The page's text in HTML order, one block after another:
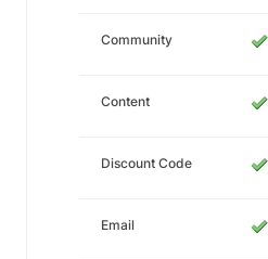
Community
Content
Discount Code
Email